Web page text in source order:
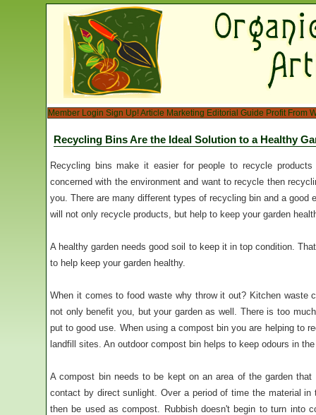
Member Login Sign Up!Article Marketing Editorial Guide Profit From
Recycling Bins Are the Ideal Solution to a Healthy
Recycling bins make it easier for people to recycle
concerned with the environment and want to recycle then
you. There are many different types of recycling bin and a good
will not only recycle products, but help to keep your garden
A healthy garden needs good soil to keep it in top condition.
to help keep your garden healthy.
When it comes to food waste why throw it out? Kitchen waste
not only benefit you, but your garden as well. There is too
put to good use. When using a compost bin you are helping to
landfill sites. An outdoor compost bin helps to keep odours in
A compost bin needs to be kept on an area of the garden
contact by direct sunlight. Over a period of time the material
then be used as compost. Rubbish doesn't begin to turn into